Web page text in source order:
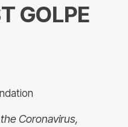
GOLPE
Coronavirus,